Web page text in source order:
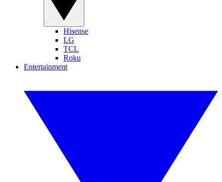
Hisense
LG
TCL
Roku
Entertainment